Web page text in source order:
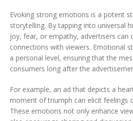
Evoking strong emotions is a potent
storytelling. By tapping into universal
joy, fear, or empathy, advertisers can
connections with viewers. Emotional
a personal level, ensuring that the
consumers long after the
For example, an ad that depicts a
moment of triumph can elicit feelings
These emotions not only enhance